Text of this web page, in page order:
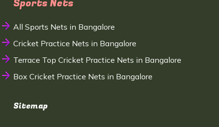
Sports Nets
All Sports Nets in Bangalore
Cricket Practice Nets in Bangalore
Terrace Top Cricket Practice Nets in Bangalore
Box Cricket Practice Nets in Bangalore
Sitemap